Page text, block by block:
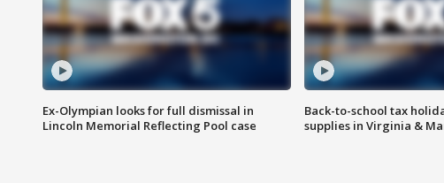
Ex-Olympian looks for full dismissal in
Lincoln Memorial Reflecting Pool case
Back-to-school tax
supplies in Virginia &